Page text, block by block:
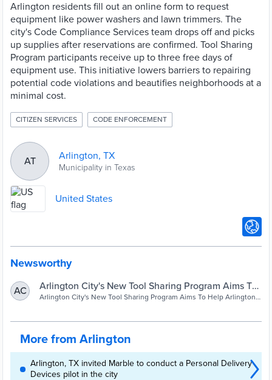
Arlington residents fill out an online form to request
equipment like power washers and lawn trimmers. The
city's Code Compliance Services team drops off and picks
up supplies after reservations are confirmed. Tool Sharing
Program participants receive up to three free days of
equipment use. This initiative lowers barriers to repairing
potential code violations and beautifies neighborhoods at a
minimal cost.
CITIZEN SERVICES CODE ENFORCEMENT
AT Arlington, TX
Municipality in Texas
United States
Newsworthy
AC
Arlington City's New Tool Sharing Program Aims To
Help Arlington Residents Champion Great
Arlington City's New Tool Sharing Program Aims To Help Arlington
mower and it just sputters.
More from Arlington
Arlington, TX invited Marble to conduct a Personal Delivery
Devices pilot in the city